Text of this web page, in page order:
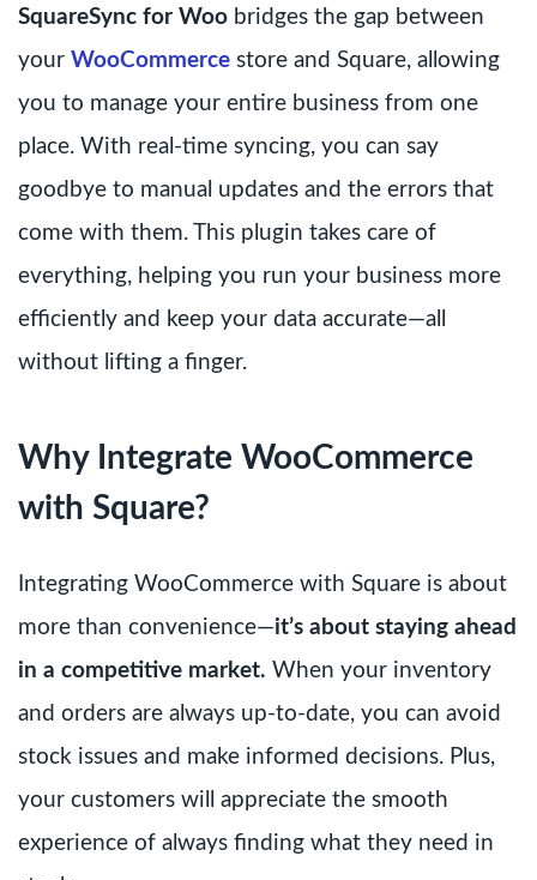
SquareSync for Woo bridges the gap between
your WooCommerce store and Square, allowing
you to manage your entire business from one
place. With real-time syncing, you can say
goodbye to manual updates and the errors that
come with them. This plugin takes care of
everything, helping you run your business more
efficiently and keep your data accurate—all
without lifting a finger.
Why Integrate WooCommerce
with Square?
Integrating WooCommerce with Square is about
more than convenience—it’s about staying ahead
in a competitive market. When your inventory
and orders are always up-to-date, you can avoid
stock issues and make informed decisions. Plus,
your customers will appreciate the smooth
experience of always finding what they need in